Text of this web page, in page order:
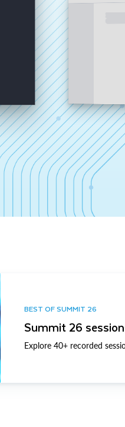
BEST OF SUMMIT 26
Summit 26
Explore 40+ recorded